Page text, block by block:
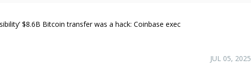
$8.6B Bitcoin transfer was a hack: Coinbase exec
JUL 05, 2025